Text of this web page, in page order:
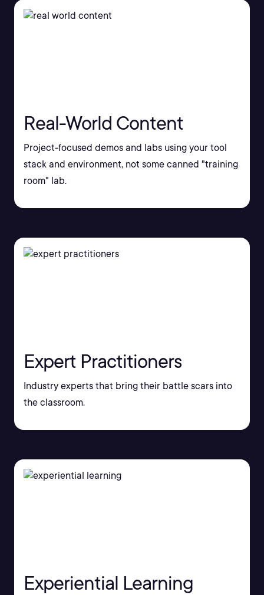
Real-World Content
Project-focused demos and labs using your tool
stack and environment, not some canned "training
room" lab.
Expert Practitioners
Industry experts that bring their battle scars into
the classroom.
Experiential Learning